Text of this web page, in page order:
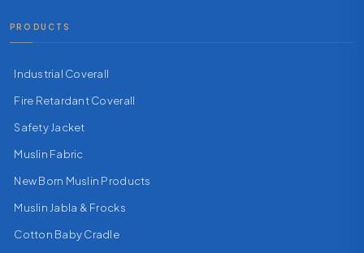
PRODUCTS
Industrial Coverall
Fire Retardant Coverall
Safety Jacket
Muslin Fabric
New Born Muslin Products
Muslin Jabla & Frocks
Cotton Baby Cradle